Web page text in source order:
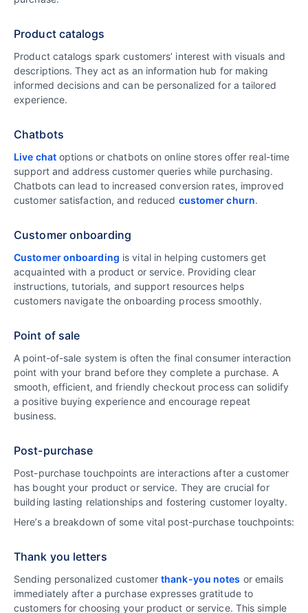
Product catalogs
Product catalogs spark customers’ interest with visuals and
descriptions. They act as an information hub for making
informed decisions and can be personalized for a tailored
experience.
Chatbots
Live chatoptions or chatbots on online stores offer real-time
support and address customer queries while purchasing.
Chatbots can lead to increased conversion rates, improved
customer satisfaction, and reduced customer churn.
Customer onboarding
Customer onboarding is vital in helping customers get
acquainted with a product or service. Providing clear
instructions, tutorials, and support resources helps
customers navigate the onboarding process smoothly.
Point of sale
A point-of-sale system is often the final consumer interaction
point with your brand before they complete a purchase. A
smooth, efficient, and friendly checkout process can solidify
a positive buying experience and encourage repeat
business.
Post-purchase
Post-purchase touchpoints are interactions after a customer
has bought your product or service. They are crucial for
building lasting relationships and fostering customer loyalty.
Here’s a breakdown of some vital post-purchase touchpoints:
Thank you letters
Sending personalized customer thank-you notes or emails
immediately after a purchase expresses gratitude to
customers for choosing your product or service. This simple